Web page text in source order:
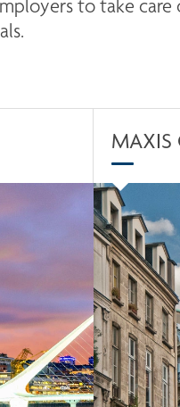
to take